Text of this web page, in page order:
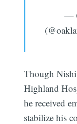
—
Though
Highland
he received
stabilize his